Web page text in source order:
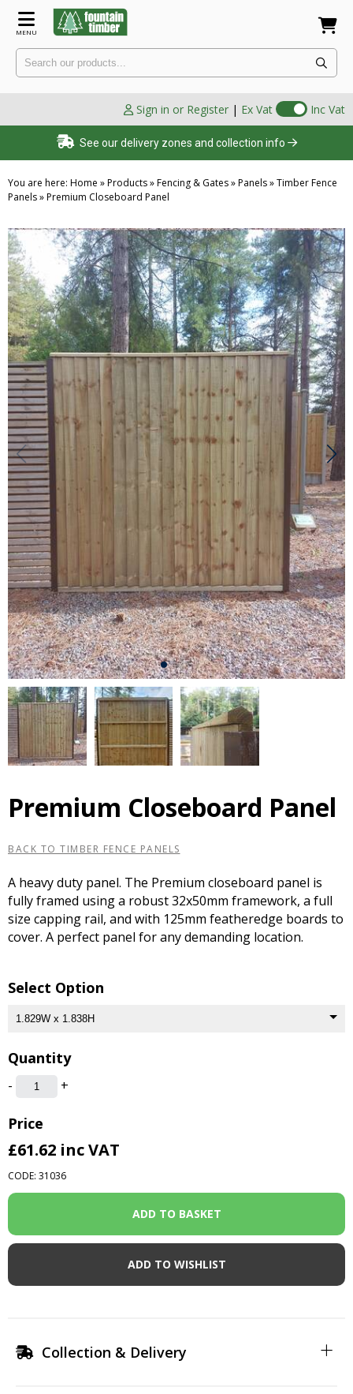
MENU
Sign in or Register | Ex Vat Inc Vat
See our delivery zones and collection info
You are here: Home »Products»Fencing & Gates»Panels»Timber Fence
Panels»Premium Closeboard Panel
Premium Closeboard Panel
BACK TO TIMBER FENCE PANELS
A heavy duty panel. The Premium closeboard panel is
fully framed using a robust 32x50mm framework, a full
size capping rail, and with 125mm featheredge boards to
cover. A perfect panel for any demanding location.
Select Option
Quantity
- +
Price
£61.62 inc VAT
CODE: 31036
ADD TO WISHLIST
Collection & Delivery